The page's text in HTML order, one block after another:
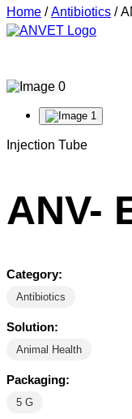
Home /Antibiotics /
Injection Tube
ANV-
Category:
Antibiotics
Solution:
Animal Health
Packaging:
5 G